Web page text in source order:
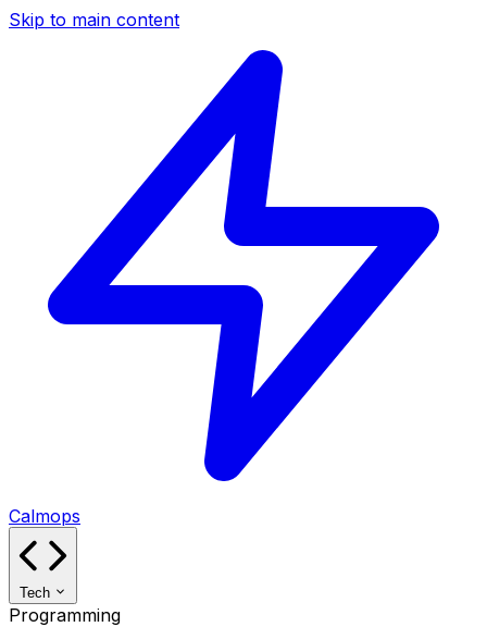
Skip to main content
Calmops
Tech
Programming